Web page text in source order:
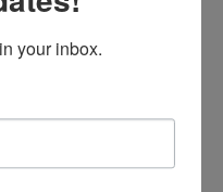
your inbox.